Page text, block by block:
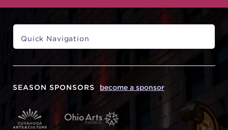
SEASON SPONSORS become a sponsor